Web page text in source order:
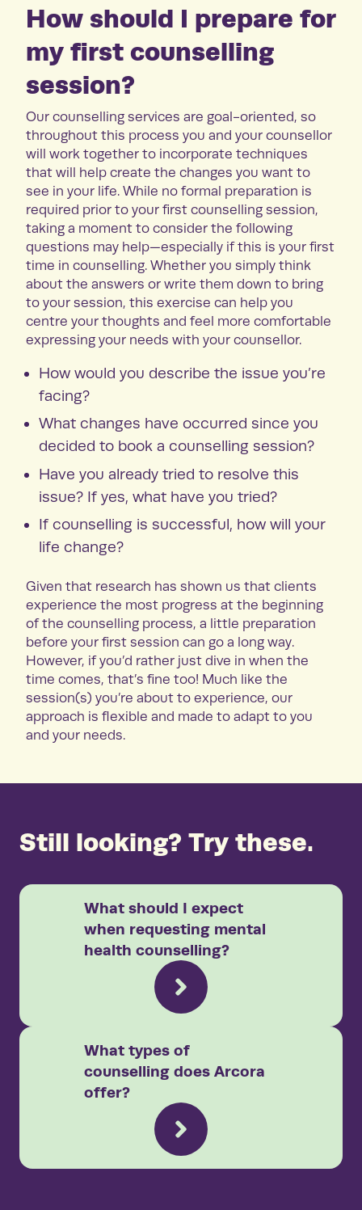
How should I prepare for
my first counselling
session?
Our counselling services are goal-oriented, so
throughout this process you and your counsellor
will work together to incorporate techniques
that will help create the changes you want to
see in your life. While no formal preparation is
required prior to your first counselling session,
taking a moment to consider the following
questions may help—especially if this is your first
time in counselling. Whether you simply think
about the answers or write them down to bring
to your session, this exercise can help you
centre your thoughts and feel more comfortable
expressing your needs with your counsellor.
How would you describe the issue you’re
facing?
What changes have occurred since you
decided to book a counselling session?
Have you already tried to resolve this
issue? If yes, what have you tried?
If counselling is successful, how will your
life change?
Given that research has shown us that clients
experience the most progress at the beginning
of the counselling process, a little preparation
before your first session can go a long way.
However, if you’d rather just dive in when the
time comes, that’s fine too! Much like the
session(s) you’re about to experience, our
approach is flexible and made to adapt to you
and your needs.
Still looking? Try these.
What should I expect
when requesting mental
health counselling?
What types of
counselling does Arcora
offer?